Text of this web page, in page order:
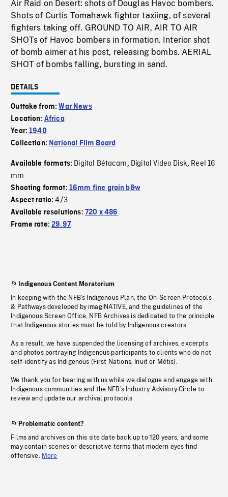
Air Raid on Desert: shots of Douglas Havoc bombers.
Shots of Curtis Tomahawk fighter taxiing, of several
fighters taking off. GROUND TO AIR, AIR TO AIR
SHOTs of Havoc bombers in formation. Interior shot
of bomb aimer at his post, releasing bombs. AERIAL
SHOT of bombs falling, bursting in sand.
DETAILS
Outtake from:War News
Location: Africa
Year:1940
Collection: National Film Board
Available formats: Digital Bétacam, Digital Video Disk, Reel 16
mm
Shooting format: 16mm fine grain b&w
Aspect ratio:4/3
Available resolutions: 720 x 486
Frame rate:29.97
Indigenous Content Moratorium
In keeping with the NFB’s Indigenous Plan, the On-Screen Protocols
& Pathways developed by imagiNATIVE, and the guidelines of the
Indigenous Screen Office, NFB Archives is dedicated to the principle
that Indigenous stories must be told by Indigenous creators.
As a result, we have suspended the licensing of archives, excerpts
and photos portraying Indigenous participants to clients who do not
self-identify as Indigenous (First Nations, Inuit or Métis).
We thank you for bearing with us while we dialogue and engage with
Indigenous communities and the NFB’s Industry Advisory Circle to
review and update our archival protocols
Problematic content?
Films and archives on this site date back up to 120 years, and some
may contain scenes or descriptive terms that modern eyes find
offensive. More